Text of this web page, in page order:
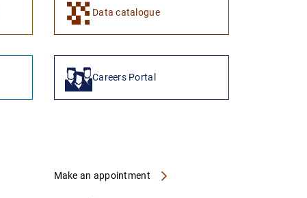
Data catalogue
Careers Portal
Make an appointment